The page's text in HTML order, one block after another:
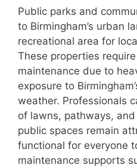
Public parks and
to Birmingham’s urban
recreational area for
These properties
maintenance due to
exposure to
weather. Professionals
of lawns, pathways,
public spaces remain
functional for everyone
maintenance supports